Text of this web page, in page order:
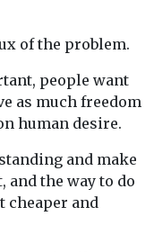
of the problem.
people want
as much freedom
human desire.
and make
the way to do
cheaper and